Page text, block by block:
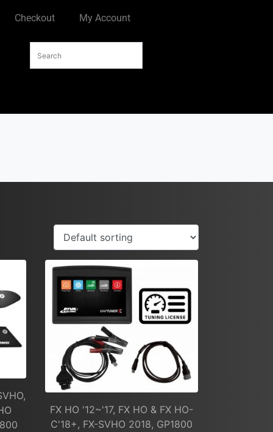
Checkout My Account
FX HO '12~'17, FX HO & FX HO-
C'18+, FX-SVHO 2018, GP1800